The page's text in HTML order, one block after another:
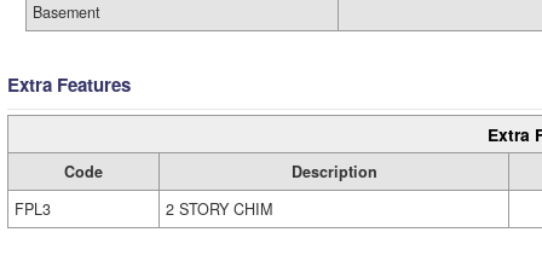
Basement
Extra Features
Extra
Code
Description
FPL3
2 STORY CHIM